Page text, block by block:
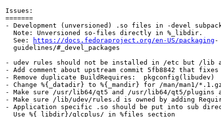
Issues:
=======
- Development (unversioned) .so files in -devel
  Note: Unversioned so-files directly in %_libdir.
  See:
https://docs.fedoraproject.org/en-US/packaging -
  guidelines/#_devel_packages
- udev rules should not be installed in /etc but /lib
- Add comment about upstream commit 5fb8842 that
- Remove duplicate BuildRequires:  pkgconfig(libudev)
- Change %{_datadir} to %{_mandir} for /man/man1/
- Make sure /usr/lib64/qt5 and /usr/lib64/qt5/plugins
- Make sure /lib/udev/rules.d is owned by adding
- Application specific .so should be put into sub
  Use %{_libdir}/glcplus/ in %files section